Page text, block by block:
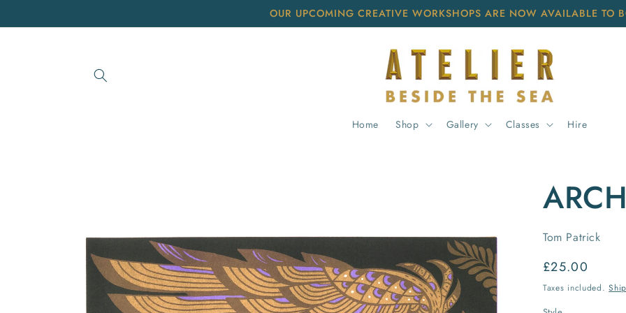
OUR UPCOMING CREATIVE WORKSHOPS ARE NOW AVAILABLE TO
Home Shop Gallery Classes Hire
Tom Patrick
Regular
price
£25.00
Taxes included.